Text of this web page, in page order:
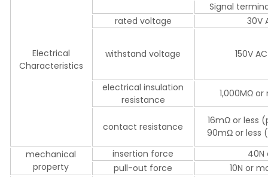
Electrical
Characteristics
Signal
rated voltage
30V
withstand voltage 150V
electrical insulation
resistance
1,000MΩ
contact resistance
16mΩ or less
90mΩ or less
mechanical
property
insertion force
40N
pull-out force
10N or